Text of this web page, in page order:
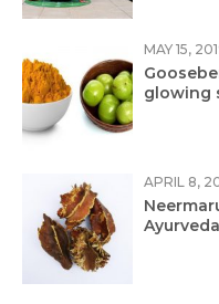
MAY 15,
glowing
APRIL 8,
Ayurveda